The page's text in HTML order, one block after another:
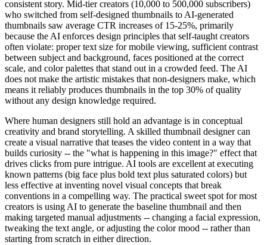
consistent story. Mid-tier creators (10,000 to 500,000 subscribers)
who switched from self-designed thumbnails to AI-generated
thumbnails saw average CTR increases of 15-25%, primarily
because the AI enforces design principles that self-taught creators
often violate: proper text size for mobile viewing, sufficient contrast
between subject and background, faces positioned at the correct
scale, and color palettes that stand out in a crowded feed. The AI
does not make the artistic mistakes that non-designers make, which
means it reliably produces thumbnails in the top 30% of quality
without any design knowledge required.
Where human designers still hold an advantage is in conceptual
creativity and brand storytelling. A skilled thumbnail designer can
create a visual narrative that teases the video content in a way that
builds curiosity -- the "what is happening in this image?" effect that
drives clicks from pure intrigue. AI tools are excellent at executing
known patterns (big face plus bold text plus saturated colors) but
less effective at inventing novel visual concepts that break
conventions in a compelling way. The practical sweet spot for most
creators is using AI to generate the baseline thumbnail and then
making targeted manual adjustments -- changing a facial expression,
tweaking the text angle, or adjusting the color mood -- rather than
starting from scratch in either direction.